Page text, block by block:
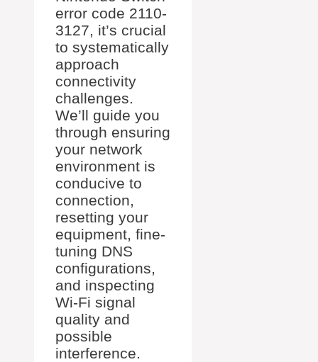
error code 2110-
3127, it’s crucial
to systematically
approach
connectivity
challenges.
We’ll guide you
through ensuring
your network
environment is
conducive to
connection,
resetting your
equipment, fine-
tuning DNS
configurations,
and inspecting
Wi-Fi signal
quality and
possible
interference.